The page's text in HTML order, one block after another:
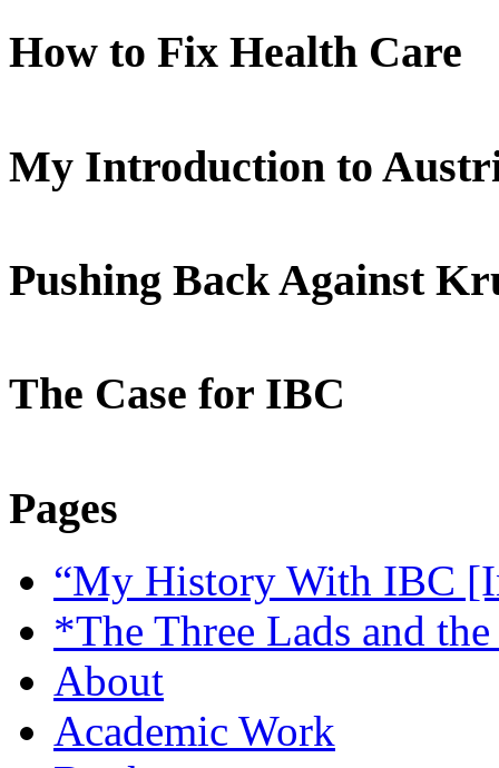
How to Fix Health Care
My Introduction to
Pushing Back Against
The Case for IBC
Pages
“My History With IBC
*The Three Lads and
About
Academic Work